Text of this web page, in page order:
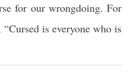
for our wrongdoing. For
is everyone who is